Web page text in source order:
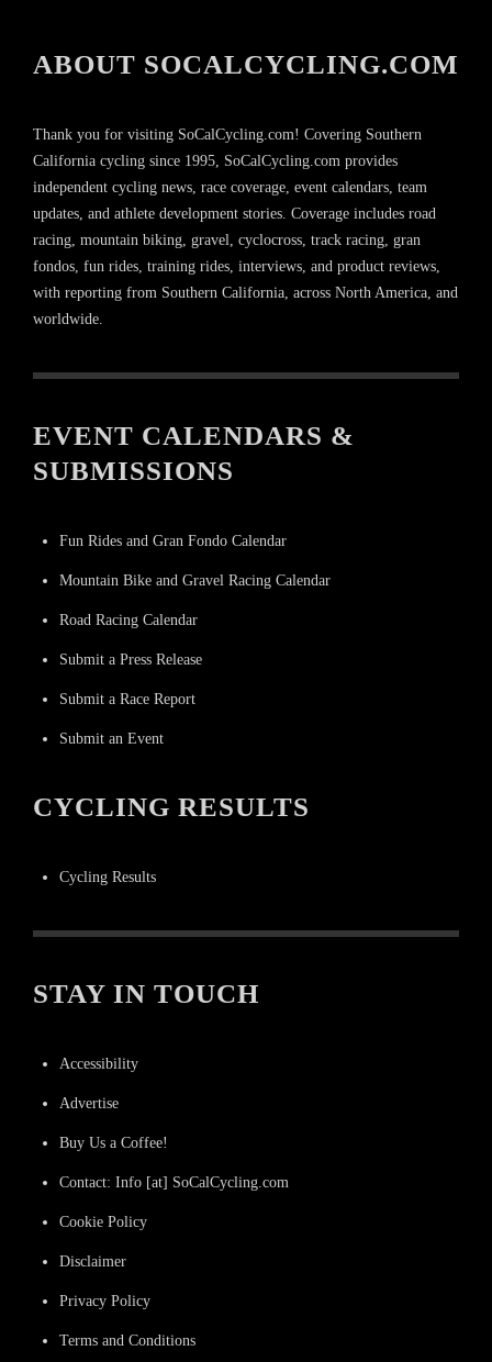
ABOUT SOCALCYCLING.COM
Thank you for visiting SoCalCycling.com! Covering Southern
California cycling since 1995, SoCalCycling.com provides
independent cycling news, race coverage, event calendars, team
updates, and athlete development stories. Coverage includes road
racing, mountain biking, gravel, cyclocross, track racing, gran
fondos, fun rides, training rides, interviews, and product reviews,
with reporting from Southern California, across North America, and
worldwide.
EVENT CALENDARS &
SUBMISSIONS
Fun Rides and Gran Fondo Calendar
Mountain Bike and Gravel Racing Calendar
Road Racing Calendar
Submit a Press Release
Submit a Race Report
Submit an Event
CYCLING RESULTS
Cycling Results
STAY IN TOUCH
Accessibility
Advertise
Buy Us a Coffee!
Contact: Info [at] SoCalCycling.com
Cookie Policy
Disclaimer
Privacy Policy
Terms and Conditions